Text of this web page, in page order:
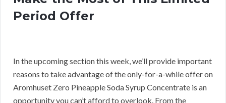
Period Offer
In the upcoming section this week, we’ll provide important
reasons to take advantage of the only-for-a-while offer on
Aromhuset Zero Pineapple Soda Syrup Concentrate is an
opportunity you can’t afford to overlook. From the